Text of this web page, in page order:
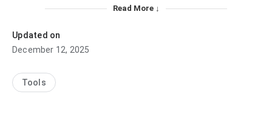
Read More ↓
Updated on
December 12, 2025
Tools